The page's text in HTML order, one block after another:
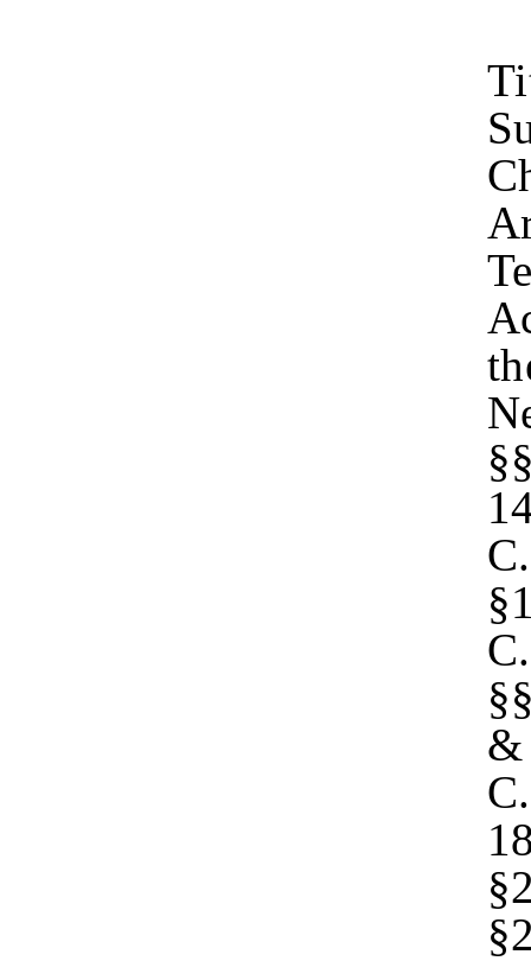
&